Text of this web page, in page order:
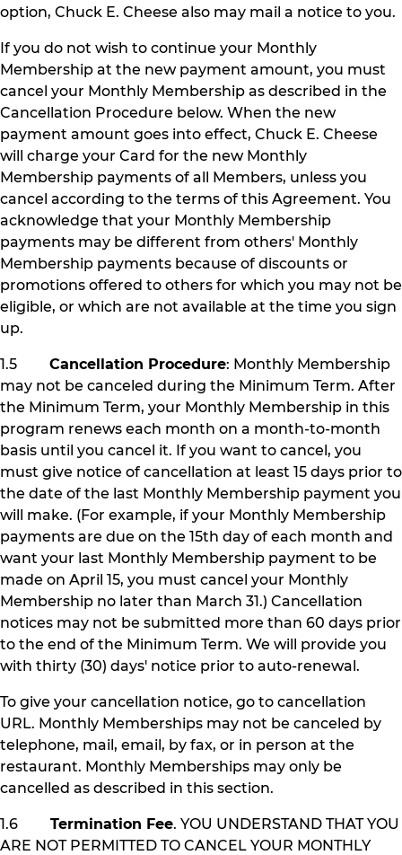
option, Chuck E. Cheese also may mail a notice to you.
If you do not wish to continue your Monthly
Membership at the new payment amount, you must
cancel your Monthly Membership as described in the
Cancellation Procedure below. When the new
payment amount goes into effect, Chuck E. Cheese
will charge your Card for the new Monthly
Membership payments of all Members, unless you
cancel according to the terms of this Agreement. You
acknowledge that your Monthly Membership
payments may be different from others' Monthly
Membership payments because of discounts or
promotions offered to others for which you may not be
eligible, or which are not available at the time you sign
up.
1.5 Cancellation Procedure: Monthly Membership
may not be canceled during the Minimum Term. After
the Minimum Term, your Monthly Membership in this
program renews each month on a month-to-month
basis until you cancel it. If you want to cancel, you
must give notice of cancellation at least 15 days prior to
the date of the last Monthly Membership payment you
will make. (For example, if your Monthly Membership
payments are due on the 15th day of each month and
want your last Monthly Membership payment to be
made on April 15, you must cancel your Monthly
Membership no later than March 31.) Cancellation
notices may not be submitted more than 60 days prior
to the end of the Minimum Term. We will provide you
with thirty (30) days' notice prior to auto-renewal.
To give your cancellation notice, go to cancellation
URL. Monthly Memberships may not be canceled by
telephone, mail, email, by fax, or in person at the
restaurant. Monthly Memberships may only be
cancelled as described in this section.
1.6 Termination Fee. YOU UNDERSTAND THAT YOU
ARE NOT PERMITTED TO CANCEL YOUR MONTHLY